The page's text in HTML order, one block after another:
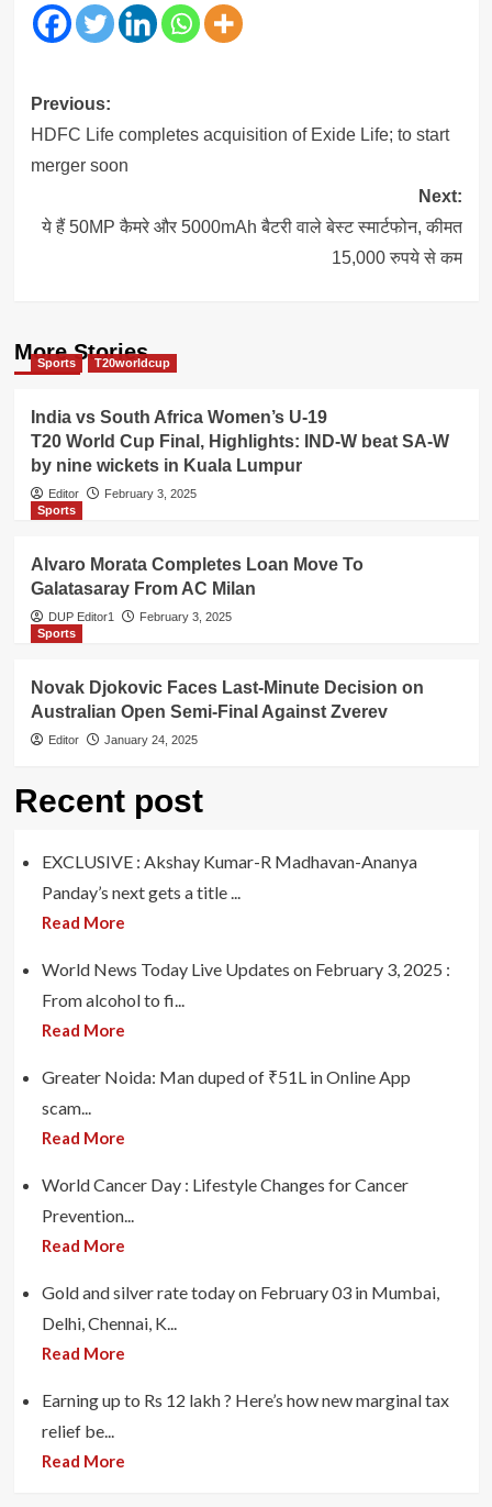
Post
navigation
Previous:
HDFC Life completes acquisition of Exide Life; to start
merger soon
Next:
ये हैं 50MP कैमरे और 5000mAh बैटरी वाले बेस्ट स्मार्टफोन, कीमत
15,000 रुपये से कम
More Stories
Sports T20worldcup
India vs South Africa Women’s U-19
T20 World Cup Final, Highlights: IND-W beat SA-W
by nine wickets in Kuala Lumpur
Editor
February 3, 2025
Sports
Alvaro Morata Completes Loan Move To
Galatasaray From AC Milan
DUP Editor1
February 3, 2025
Sports
Novak Djokovic Faces Last-Minute Decision on
Australian Open Semi-Final Against Zverev
Editor January 24, 2025
Recent post
EXCLUSIVE : Akshay Kumar-R Madhavan-Ananya
Panday’s next gets a title ...
Read More
World News Today Live Updates on February 3, 2025 :
From alcohol to fi...
Read More
Greater Noida: Man duped of ₹51L in Online App
scam...
Read More
World Cancer Day : Lifestyle Changes for Cancer
Prevention...
Read More
Gold and silver rate today on February 03 in Mumbai,
Delhi, Chennai, K...
Read More
Earning up to Rs 12 lakh ? Here’s how new marginal tax
relief be...
Read More